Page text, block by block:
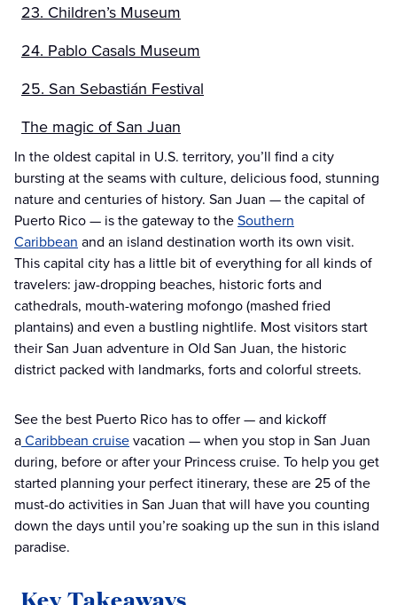
23. Children’s Museum
24. Pablo Casals Museum
25. San Sebastián Festival
The magic of San Juan
In the oldest capital in U.S. territory, you’ll find a city
bursting at the seams with culture, delicious food, stunning
nature and centuries of history. San Juan — the capital of
Puerto Rico — is the gateway to theSouthern
Caribbean and an island destination worth its own visit.
This capital city has a little bit of everything for all kinds of
travelers: jaw-dropping beaches, historic forts and
cathedrals, mouth-watering mofongo (mashed fried
plantains) and even a bustling nightlife. Most visitors start
their San Juan adventure in Old San Juan, the historic
district packed with landmarks, forts and colorful streets.
See the best Puerto Rico has to offer — and kickoff
aCaribbean cruisevacation — when you stop in San Juan
during, before or after your Princess cruise. To help you get
started planning your perfect itinerary, these are 25 of the
must-do activities in San Juan that will have you counting
down the days until you’re soaking up the sun in this island
paradise.